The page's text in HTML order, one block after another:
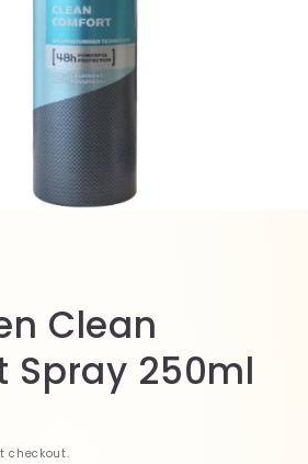
Clean
Spray 250ml
checkout.